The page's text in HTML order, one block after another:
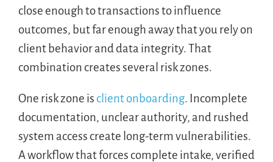
close enough to transactions to influence
outcomes, but far enough away that you rely on
client behavior and data integrity. That
combination creates several risk zones.
One risk zone is client onboarding. Incomplete
documentation, unclear authority, and rushed
system access create long-term vulnerabilities.
A workflow that forces complete intake, verified